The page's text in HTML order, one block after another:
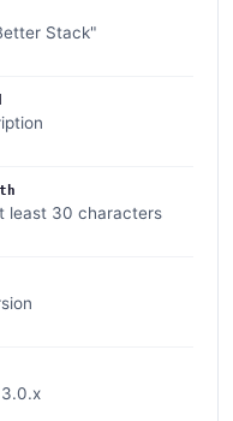
Stack"
least 30 characters